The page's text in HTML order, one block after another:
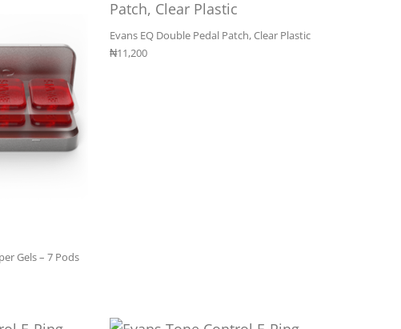
Gels – 7 Pods
Evans EQ Double Pedal Patch, Clear Plastic
₦11,200